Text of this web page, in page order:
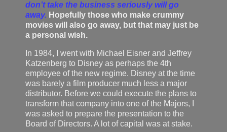
don’t take the business seriously will go
away. Hopefully those who make crummy
movies will also go away, but that may just be
a personal wish.
In 1984, I went with Michael Eisner and Jeffrey
Katzenberg to Disney as perhaps the 4th
employee of the new regime. Disney at the time
was barely a film producer much less a major
distributor. Before we could execute the plans to
transform that company into one of the Majors, I
was asked to prepare the presentation to the
Board of Directors. A lot of capital was at stake.